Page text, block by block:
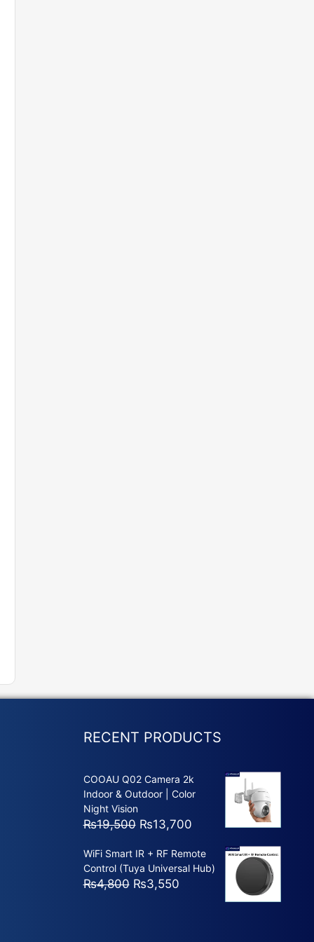
RECENT PRODUCTS
COOAU Q02 Camera 2k
Indoor & Outdoor | Color
Night Vision
₨19,500 Original
was:
₨19,500.
₨13,700Current
is:
₨13,700.
WiFi Smart IR + RF Remote
Control (Tuya Universal Hub)
₨4,800 Original
₨3,550Current